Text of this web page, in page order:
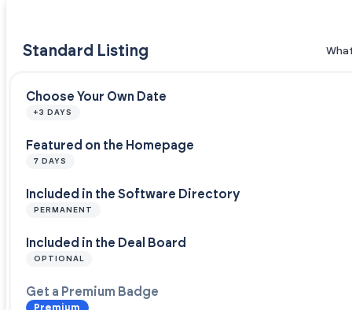
Standard Listing
Choose Your Own Date
+3 DAYS
Featured on the Homepage
7 DAYS
Included in the Software Directory
PERMANENT
Included in the Deal Board
OPTIONAL
Get a Premium Badge
Premium